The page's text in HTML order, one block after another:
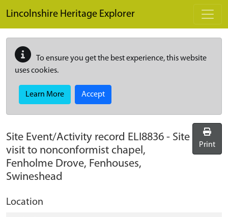
Lincolnshire Heritage Explorer
To ensure you get the best experience, this website
uses cookies.
Learn More Accept
Site Event/Activity record ELI8836 - Site
visit to nonconformist chapel,
Fenholme Drove, Fenhouses,
Swineshead
Print
Location